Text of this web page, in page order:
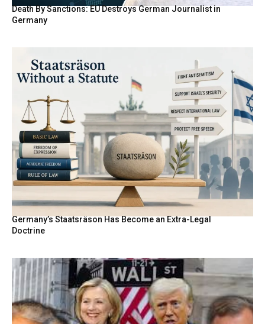
Death By Sanctions: EU Destroys German Journalist in
Germany
Germany’s Staatsräson Has Become an Extra-Legal
Doctrine